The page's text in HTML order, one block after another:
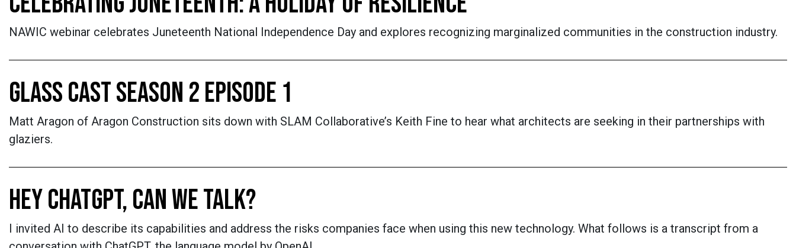
NAWIC webinar celebrates Juneteenth National Independence Day and explores recognizing marginalized communities in the construction industry.
GLASS CAST SEASON 2 EPISODE 1
Matt Aragon of Aragon Construction sits down with SLAM Collaborative’s Keith Fine to hear what architects are seeking in their partnerships with
glaziers.
HEY CHATGPT, CAN WE TALK?
I invited AI to describe its capabilities and address the risks companies face when using this new technology. What follows is a transcript from a